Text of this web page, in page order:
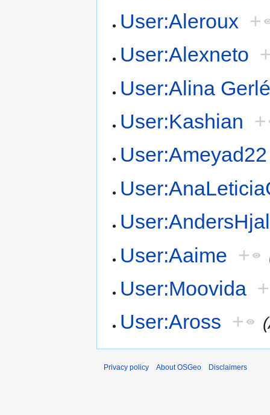
User:Aleroux +
User:Alexneto
User:Alina
User:Kashian +
User:Ameyad22
User:Aaime +
User:Moovida +
User:Aross +
Privacy policy About OSGeo Disclaimers